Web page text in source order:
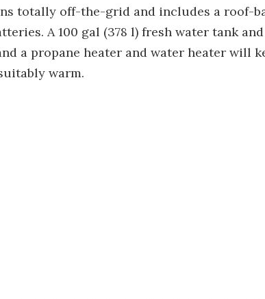
totally off-the-grid and includes a roof-
A 100 gal (378 l) fresh water tank
a propane heater and water heater will
warm.